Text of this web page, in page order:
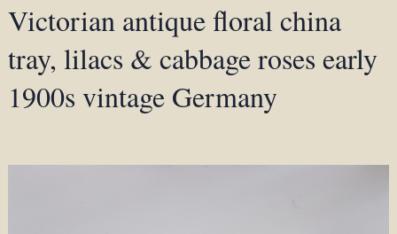
Victorian antique floral china
tray, lilacs & cabbage roses early
1900s vintage Germany